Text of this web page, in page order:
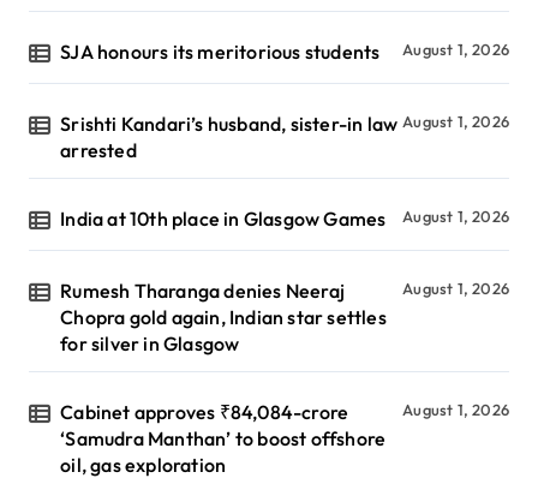
SJA honours its meritorious students August 1, 2026
Srishti Kandari’s husband, sister-in law
arrested
August 1, 2026
India at 10th place in Glasgow Games August 1, 2026
Rumesh Tharanga denies Neeraj
Chopra gold again, Indian star settles
for silver in Glasgow
August 1, 2026
Cabinet approves ₹84,084-crore
‘Samudra Manthan’ to boost offshore
oil, gas exploration
August 1, 2026